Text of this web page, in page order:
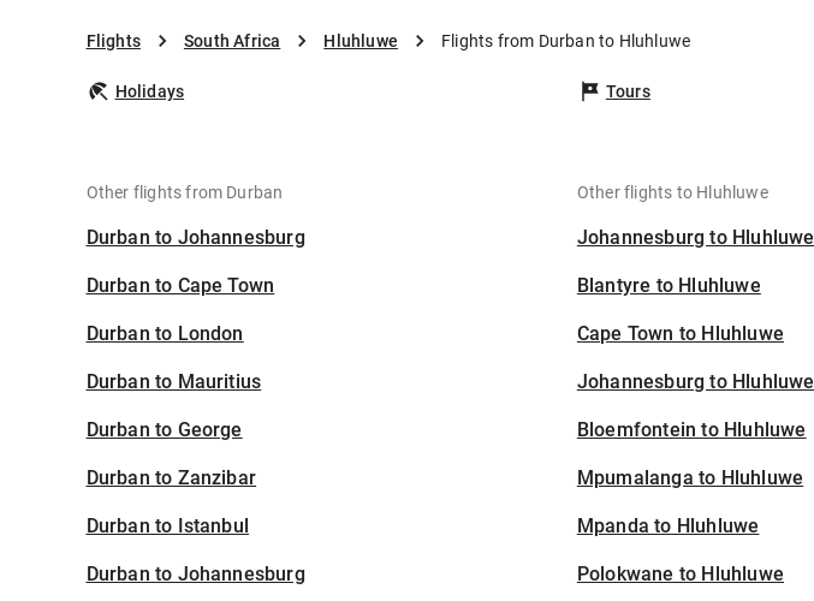
Flights South Africa Hluhluwe Flights from Durban to Hluhluwe
Holidays Tours
Other flights from Durban
Durban to Johannesburg
Durban to Cape Town
Durban to London
Durban to Mauritius
Durban to George
Durban to Zanzibar
Durban to Istanbul
Durban to Johannesburg
Other flights to Hluhluwe
Johannesburg to Hluhluwe
Blantyre to Hluhluwe
Cape Town to Hluhluwe
Johannesburg to Hluhluwe
Bloemfontein to Hluhluwe
Mpumalanga to Hluhluwe
Mpanda to Hluhluwe
Polokwane to Hluhluwe